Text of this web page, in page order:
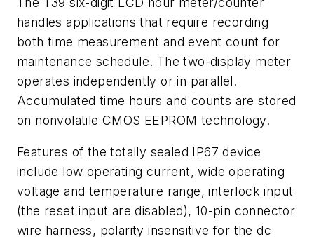
handles applications that require recording
both time measurement and event count for
maintenance schedule. The two-display meter
operates independently or in parallel.
Accumulated time hours and counts are stored
on nonvolatile CMOS EEPROM technology.
Features of the totally sealed IP67 device
include low operating current, wide operating
voltage and temperature range, interlock input
(the reset input are disabled), 10-pin connector
wire harness, polarity insensitive for the dc